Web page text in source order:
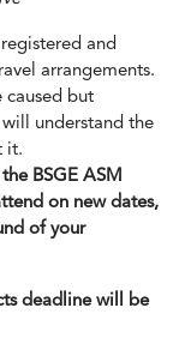
and
arrangements.
caused but
understand the
it.
BSGE ASM
on new dates,
of your
deadline will be